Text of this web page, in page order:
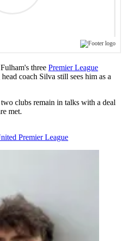
three Premier League
coach Silva still sees him as a
clubs remain in talks with a deal
met.
Premier League